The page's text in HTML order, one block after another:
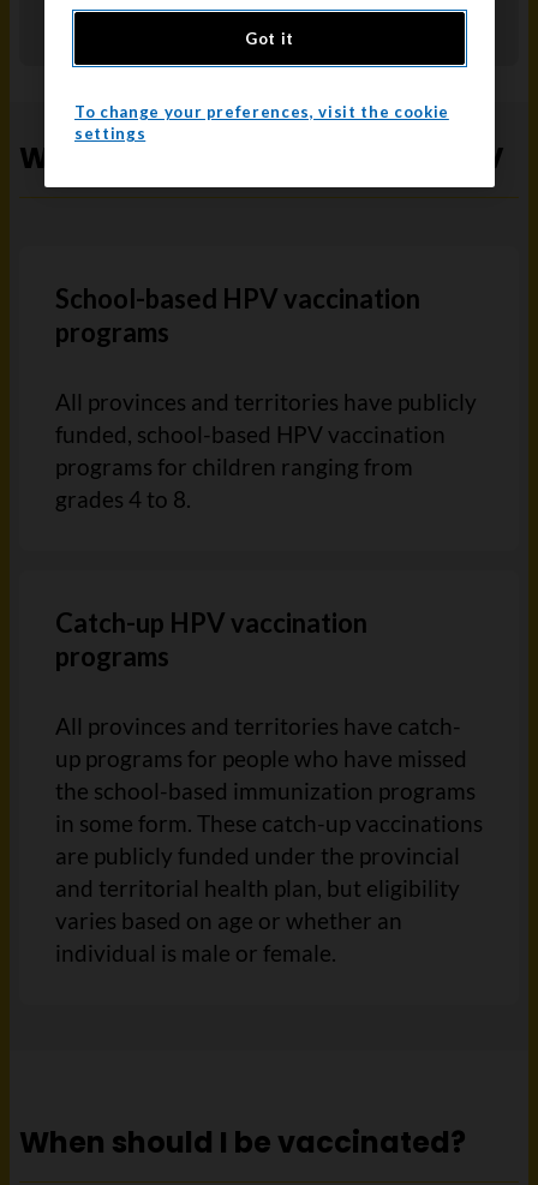
screeningfor people with a cervix.
Where to get vaccinated for HPV
School-based HPV vaccination
programs
All provinces and territories have publicly
funded, school-based HPV vaccination
programs for children ranging from
grades 4 to 8.
Catch-up HPV vaccination
programs
All provinces and territories have catch-
up programs for people who have missed
the school-based immunization programs
in some form. These catch-up vaccinations
are publicly funded under the provincial
and territorial health plan, but eligibility
varies based on age or whether an
individual is male or female.
When should I be vaccinated?
Got it
To change your preferences, visit the cookie
settings